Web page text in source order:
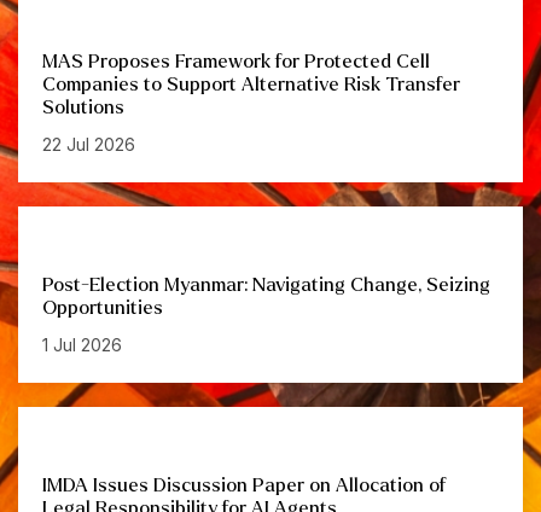
MAS Proposes Framework for Protected Cell
Companies to Support Alternative Risk Transfer
Solutions
22 Jul 2026
Post-Election Myanmar: Navigating Change, Seizing
Opportunities
1 Jul 2026
IMDA Issues Discussion Paper on Allocation of